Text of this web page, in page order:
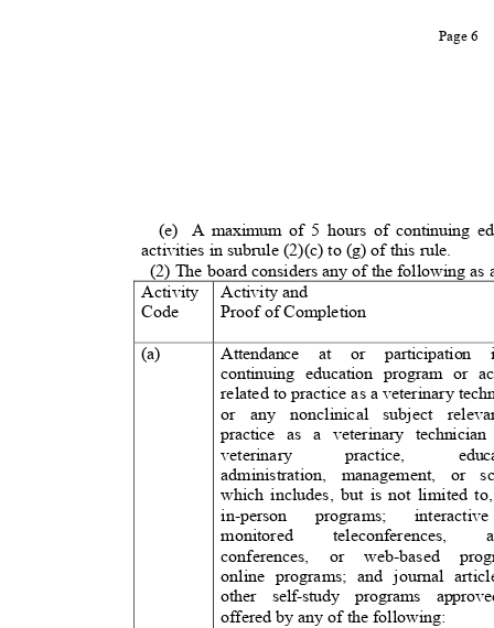
Page 6
(e) A maximum of 5 hours of continuing
activities in subrule (2)(c) to (g) of this rule.
(2) The board considers any of the following
Activity Activity and
Code
(a)
Proof of Completion
Attendance at or
continuing education program or
related to practice as a veterinary
or any nonclinical subject
practice as a veterinary
veterinary practice,
administration, management, or
which includes, but is not limited
in-person
monitored
programs;
teleconferences,
conferences, or web-based
online programs; and journal
other self-study programs
offered by any of the following: